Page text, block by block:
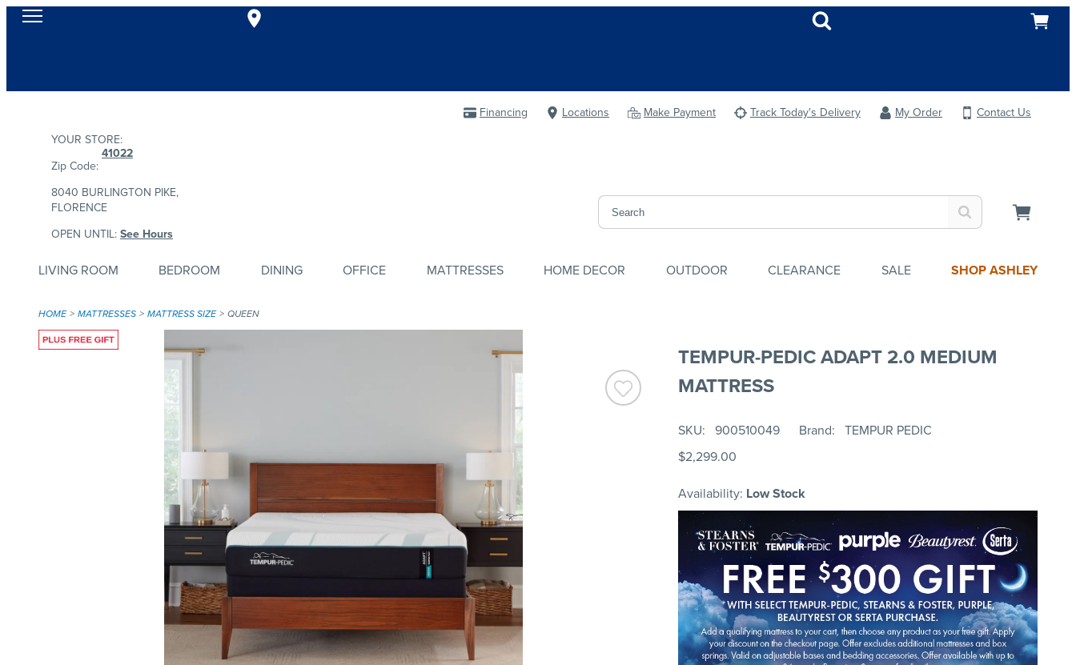
Financing Locations Make Payment Track Today's Delivery My Order
Contact Us
YOUR STORE:
Zip Code:
41022
8040 BURLINGTON PIKE,
FLORENCE
OPEN UNTIL:See Hours
LIVING ROOM BEDROOM DINING OFFICE MATTRESSES HOME DECOR OUTDOOR CLEARANCE SALE SHOP ASHLEY
HOME MATTRESSES MATTRESS SIZE QUEEN
TEMPUR-PEDIC ADAPT 2.0 MEDIUM
MATTRESS
SKU 900510049 Brand
TEMPUR PEDIC
$2,299.00
Availability: Low Stock